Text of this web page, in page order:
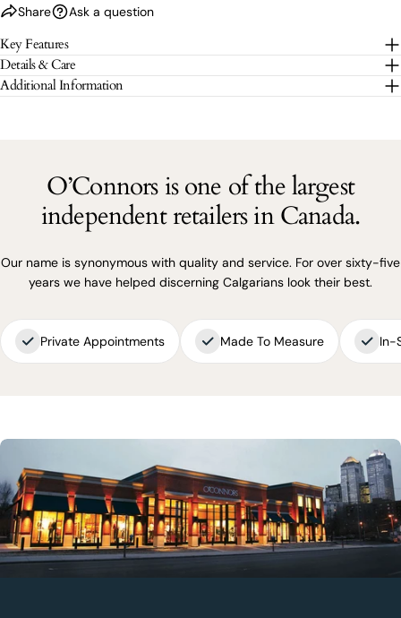
The fields marked * are required.
Share Ask a question
Key Features
Details & Care
Additional Information
O’Connors is one of the largest
independent retailers in Canada.
Our name is synonymous with quality and service. For over sixty-five
years we have helped discerning Calgarians look their best.
Private Appointments Made To Measure In-